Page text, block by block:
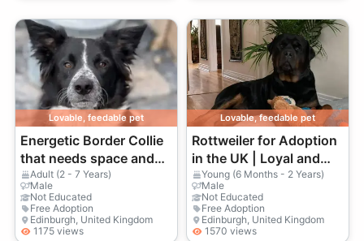
Lovable, feedable pet
Energetic Border Collie
that needs space and
an active owner
Adult (2 - 7 Years)
Male
Not Educated
Free Adoption
Edinburgh, United Kingdom
1175 views
Lovable, feedable pet
Rottweiler for Adoption
in the UK | Loyal and
Protective Companion
Young (6 Months - 2 Years)
Male
Not Educated
Free Adoption
Edinburgh, United Kingdom
1570 views